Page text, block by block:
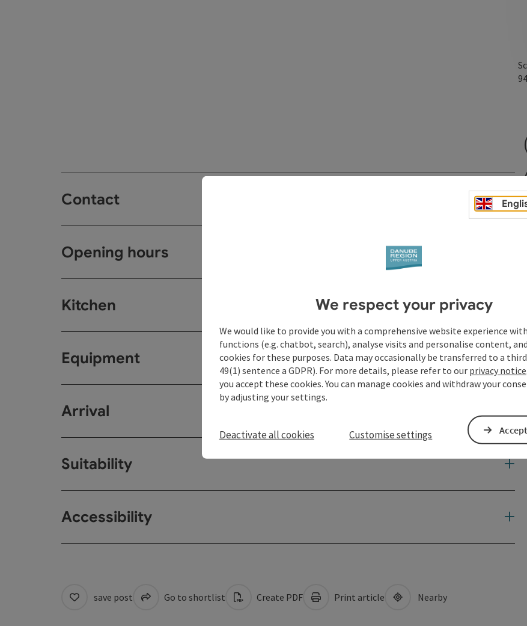
Contact
Opening hours
Kitchen
Equipment
Arrival
Suitability
Accessibility
save post Go to shortlist Create PDF Print article Nearby
We respect your privacy
We would like to provide you with a comprehensive website experience
functions (e.g. chatbot, search), analyse visits and personalise content,
cookies for these purposes. Data may occasionally be transferred to a
49(1) sentence a GDPR). For more details, please refer to our privacy notice
you accept these cookies. You can manage cookies and withdraw your
by adjusting your settings.
Deactivate all cookies Customise settings